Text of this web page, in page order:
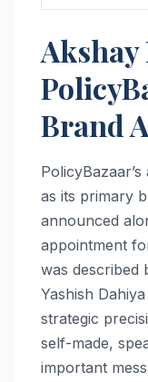
Brand
as its primary
announced
appointment
was described
Yashish
strategic
self-made,
important